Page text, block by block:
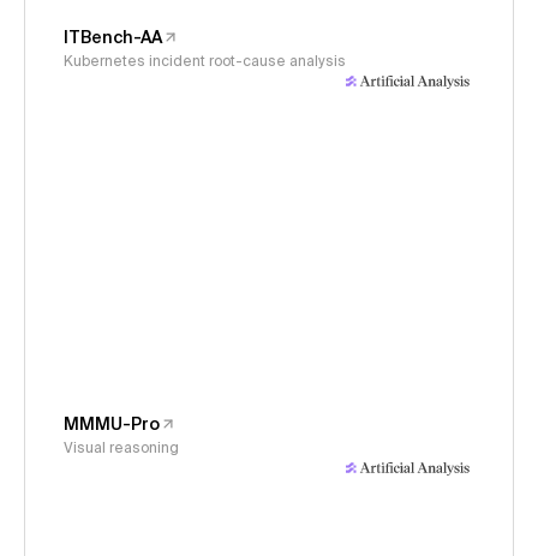
ITBench-AA
Kubernetes incident root-cause analysis
MMMU-Pro
Visual reasoning